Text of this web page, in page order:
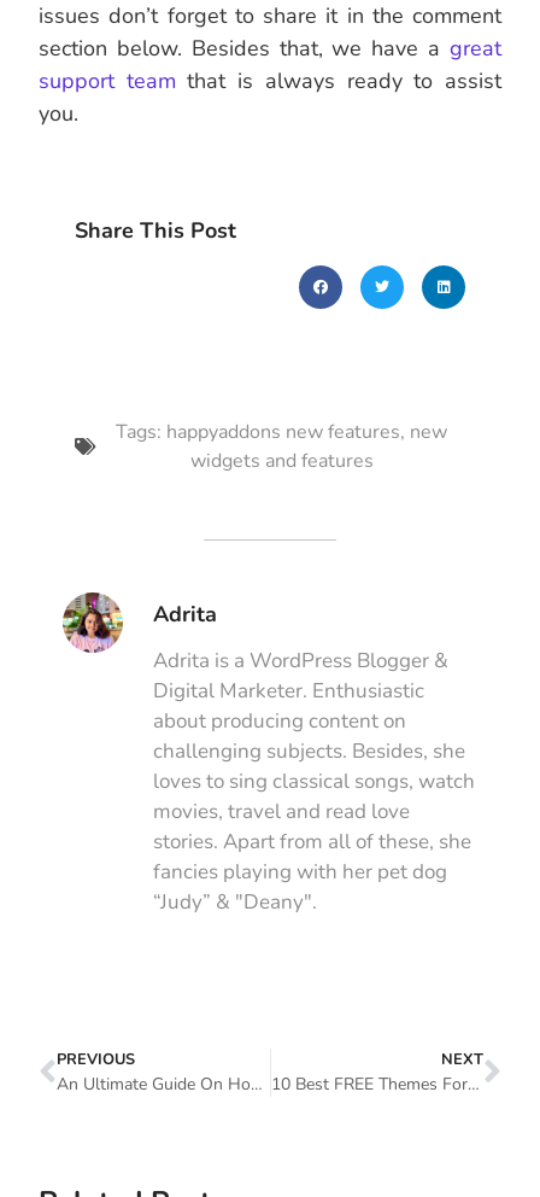
issues don’t forget to share it in the comment
section below. Besides that, we have a great
support team that is always ready to assist
you.
Share This Post
Tags: happyaddons new features, new
widgets and features
Adrita
Adrita is a WordPress Blogger &
Digital Marketer. Enthusiastic
about producing content on
challenging subjects. Besides, she
loves to sing classical songs, watch
movies, travel and read love
stories. Apart from all of these, she
fancies playing with her pet dog
“Judy” & "Deany".
PREVIOUS
An Ultimate Guide On How To Customize WordPress Theme
NEXT
10 Best FREE Themes For Elementor: Customize Your Website With Extreme Ease